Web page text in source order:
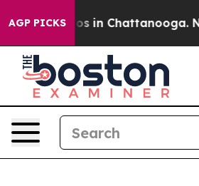
AGP PICKS
Chaos in Chattanooga.